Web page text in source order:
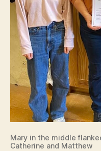
Mary in the middle
Catherine and Matthew